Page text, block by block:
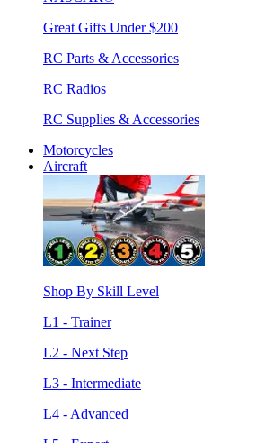
Great Gifts Under $200
RC Parts & Accessories
RC Radios
RC Supplies & Accessories
Motorcycles
Aircraft
Shop By Skill Level
L1 - Trainer
L2 - Next Step
L3 - Intermediate
L4 - Advanced